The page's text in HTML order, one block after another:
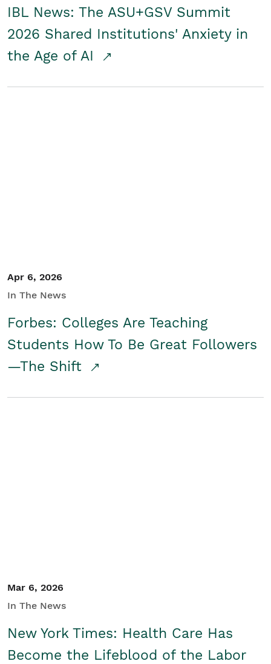
IBL News: The ASU+GSV Summit
2026 Shared Institutions' Anxiety in
the Age of AI
Apr 6, 2026
In The News
Forbes: Colleges Are Teaching
Students How To Be Great Followers
—The Shift
Mar 6, 2026
In The News
New York Times: Health Care Has
Become the Lifeblood of the Labor